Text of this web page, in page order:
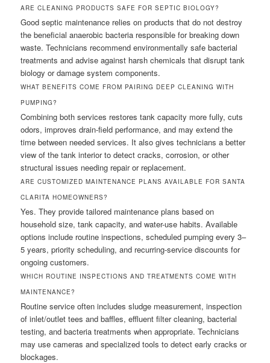
ARE CLEANING PRODUCTS SAFE FOR SEPTIC BIOLOGY?
Good septic maintenance relies on products that do not destroy
the beneficial anaerobic bacteria responsible for breaking down
waste. Technicians recommend environmentally safe bacterial
treatments and advise against harsh chemicals that disrupt tank
biology or damage system components.
WHAT BENEFITS COME FROM PAIRING DEEP CLEANING WITH
PUMPING?
Combining both services restores tank capacity more fully, cuts
odors, improves drain-field performance, and may extend the
time between needed services. It also gives technicians a better
view of the tank interior to detect cracks, corrosion, or other
structural issues needing repair or replacement.
ARE CUSTOMIZED MAINTENANCE PLANS AVAILABLE FOR SANTA
CLARITA HOMEOWNERS?
Yes. They provide tailored maintenance plans based on
household size, tank capacity, and water-use habits. Available
options include routine inspections, scheduled pumping every 3–
5 years, priority scheduling, and recurring-service discounts for
ongoing customers.
WHICH ROUTINE INSPECTIONS AND TREATMENTS COME WITH
MAINTENANCE?
Routine service often includes sludge measurement, inspection
of inlet/outlet tees and baffles, effluent filter cleaning, bacterial
testing, and bacteria treatments when appropriate. Technicians
may use cameras and specialized tools to detect early cracks or
blockages.